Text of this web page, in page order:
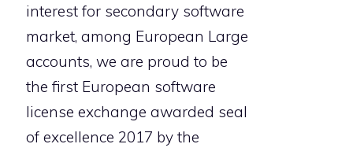
interest for secondary software
market, among European Large
accounts, we are proud to be
the first European software
license exchange awarded seal
of excellence 2017 by the